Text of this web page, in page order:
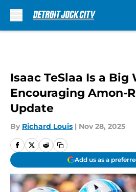
Isaac TeSlaa Is a Big
Encouraging Amon-
Update
By Richard Louis | Nov 28, 2025
Add us as a